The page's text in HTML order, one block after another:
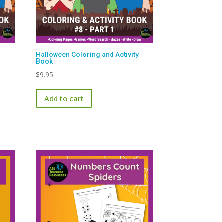
Halloween Coloring and Activity
Book
$9.95
Add to cart